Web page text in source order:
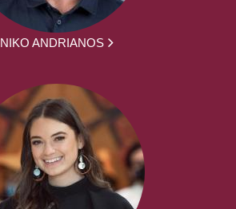
NIKO ANDRIANOS